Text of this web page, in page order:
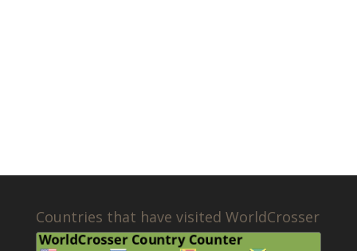
Countries that have visited WorldCrosser